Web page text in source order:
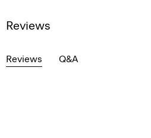
Reviews
Reviews Q&A